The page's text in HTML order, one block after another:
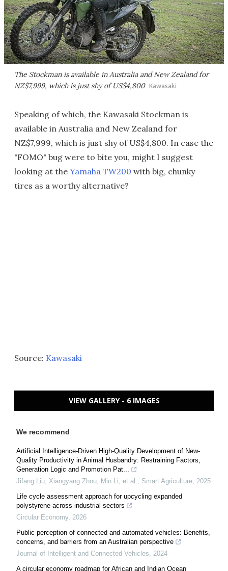
The Stockman is available in Australia and New Zealand for
NZ$7,999, which is just shy of US$4,800 Kawasaki
Speaking of which, the Kawasaki Stockman is
available in Australia and New Zealand for
NZ$7,999, which is just shy of US$4,800. In case the
"FOMO" bug were to bite you, might I suggest
looking at the Yamaha TW200 with big, chunky
tires as a worthy alternative?
Source: Kawasaki
VIEW GALLERY - 6 IMAGES
We recommend
Artificial Intelligence-Driven High-Quality Development of New-
Quality Productivity in Animal Husbandry: Restraining Factors,
Generation Logic and Promotion Pat...
Jifang Liu, Xiangyang Zhou, Min Li, et al.
Smart Agriculture 2025
Life cycle assessment approach for upcycling expanded
polystyrene across industrial sectors
Circular Economy, 2026
Public perception of connected and automated vehicles: Benefits,
concerns, and barriers from an Australian perspective
Journal of Intelligent and Connected Vehicles
2024
A circular economy roadmap for African and Indian Ocean